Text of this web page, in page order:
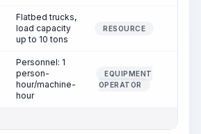
Flatbed trucks,
load capacity
up to 10 tons
RESOURCE
Personnel: 1
person-
hour/machine-
hour
EQUIPMENT
OPERATOR